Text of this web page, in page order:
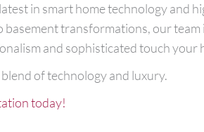
in smart home technology and
basement transformations, our
and sophisticated touch your
of technology and luxury.
today!